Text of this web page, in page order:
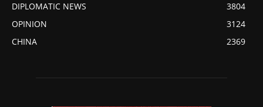
DIPLOMATIC NEWS
3804
OPINION
3124
CHINA
2369